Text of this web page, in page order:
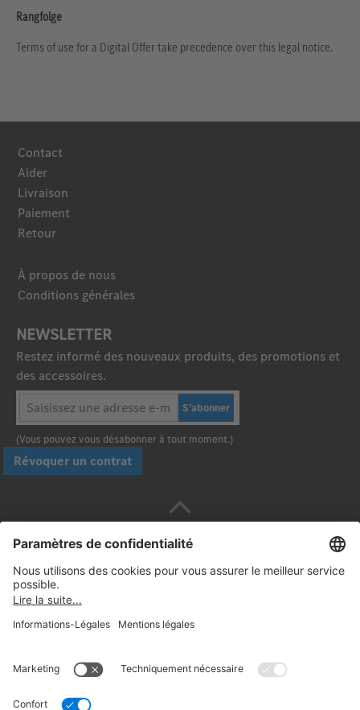
Rangfolge
Terms of use for a Digital Offer take precedence over this legal notice.
Contact
Aider
Livraison
Paiement
Retour
À propos de nous
Conditions générales
NEWSLETTER
Restez informé des nouveaux produits, des promotions et
des accessoires.
S'abonner
(Vous pouvez vous désabonner à tout moment.)
Révoquer un contrat
Payez en toute sécurité avec :